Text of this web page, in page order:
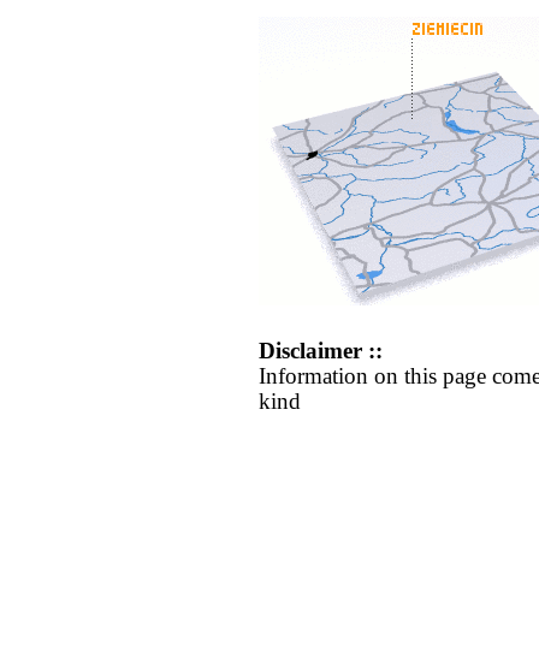
Disclaimer ::
Information on this page
kind